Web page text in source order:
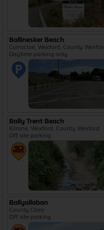
Ballinesker Beach
Curracloe, Wexford, County
Daytime parking only
Bally Trent Beach
Kilrane, Wexford, County Wexford
Off site parking
Ballyallaban
County Clare
Off site parking